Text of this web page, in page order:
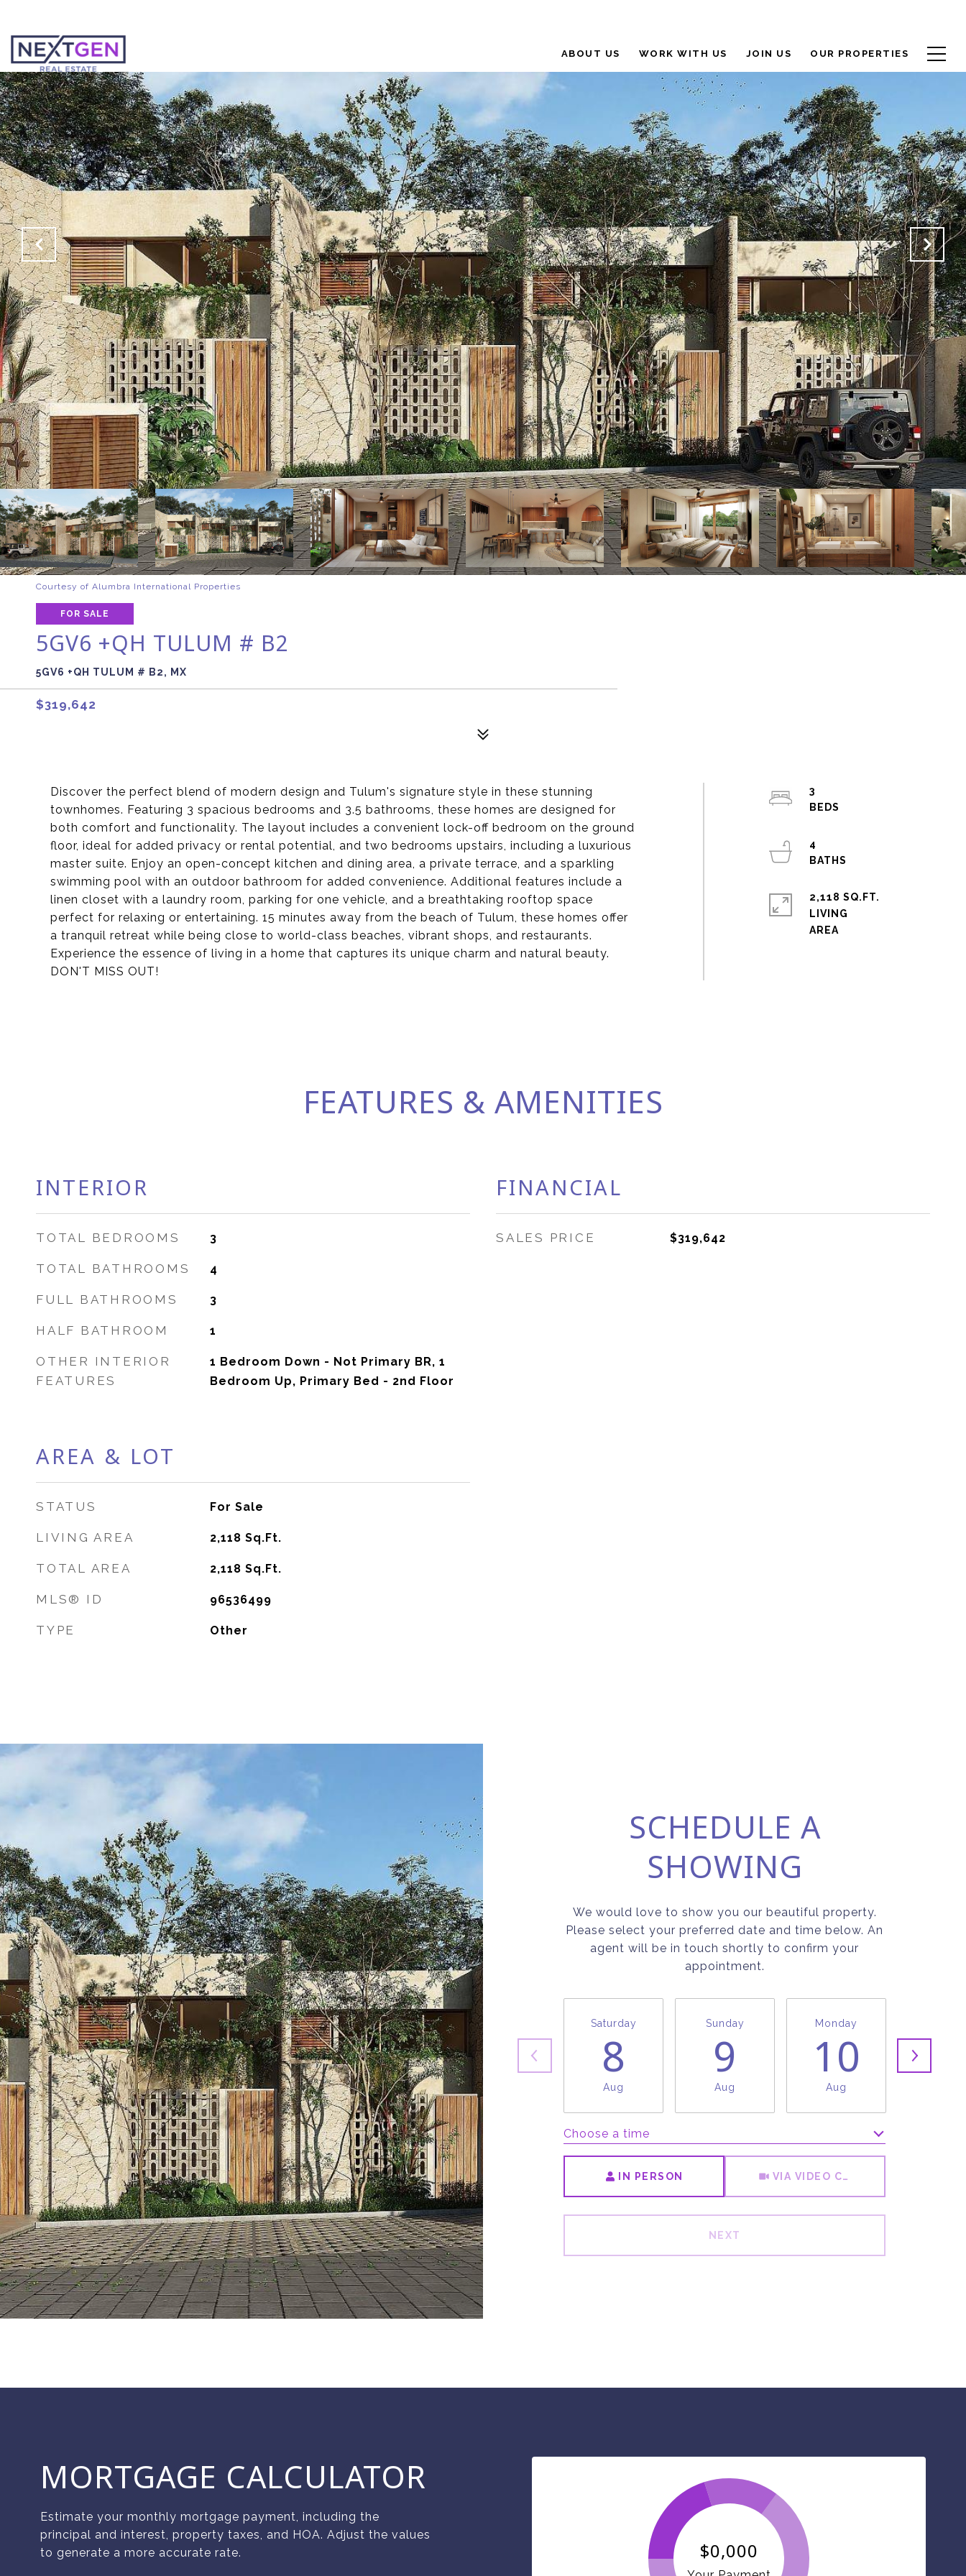
ABOUT US WORK WITH US JOIN US OUR PROPERTIES
Courtesy of Alumbra International Properties
FOR SALE
5GV6 +QH TULUM # B2
5GV6 +QH TULUM # B2, MX
$319,642
Discover the perfect blend of modern design and Tulum's signature style in these stunning
townhomes. Featuring 3 spacious bedrooms and 3.5 bathrooms, these homes are designed for
both comfort and functionality. The layout includes a convenient lock-off bedroom on the ground
floor, ideal for added privacy or rental potential, and two bedrooms upstairs, including a luxurious
master suite. Enjoy an open-concept kitchen and dining area, a private terrace, and a sparkling
swimming pool with an outdoor bathroom for added convenience. Additional features include a
linen closet with a laundry room, parking for one vehicle, and a breathtaking rooftop space
perfect for relaxing or entertaining. 15 minutes away from the beach of Tulum, these homes offer
a tranquil retreat while being close to world-class beaches, vibrant shops, and restaurants.
Experience the essence of living in a home that captures its unique charm and natural beauty.
DON'T MISS OUT!
3
4
2,118 SQ.FT.
LIVING
FEATURES & AMENITIES
INTERIOR
TOTAL BEDROOMS 3
TOTAL BATHROOMS 4
FULL BATHROOMS 3
HALF BATHROOM 1
OTHER INTERIOR
FEATURES
1 Bedroom Down - Not Primary BR, 1
Bedroom Up, Primary Bed - 2nd Floor
AREA & LOT
STATUS For Sale
LIVING AREA 2,118 Sq.Ft.
TOTAL AREA 2,118 Sq.Ft.
MLS® ID 96536499
TYPE Other
FINANCIAL
SALES PRICE $319,642
SCHEDULE A
SHOWING
We would love to show you our beautiful property.
Please select your preferred date and time below. An
agent will be in touch shortly to confirm your
appointment.
Saturday
8
Aug
Sunday
9
Aug
Monday
10
Aug
Choose a time
IN PERSON VIA VIDEO CHAT
NEXT
MORTGAGE CALCULATOR
Estimate your monthly mortgage payment, including the
principal and interest, property taxes, and HOA. Adjust the values
to generate a more accurate rate.
$0,000